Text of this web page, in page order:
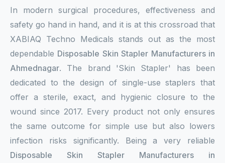
In modern surgical procedures, effectiveness and
safety go hand in hand, and it is at this crossroad that
XABIAQ Techno Medicals stands out as the most
dependable Disposable Skin Stapler Manufacturers in
Ahmednagar. The brand 'Skin Stapler' has been
dedicated to the design of single-use staplers that
offer a sterile, exact, and hygienic closure to the
wound since 2017. Every product not only ensures
the same outcome for simple use but also lowers
infection risks significantly. Being a very reliable
Disposable Skin Stapler Manufacturers in